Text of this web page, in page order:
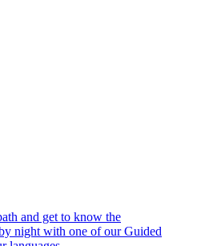
and get to know the
night with one of our Guided